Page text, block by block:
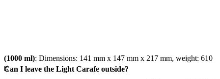
(1000 ml): Dimensions: 141 mm x 147 mm x 217 mm, weight: 610
g
Can I leave the Light Carafe outside?